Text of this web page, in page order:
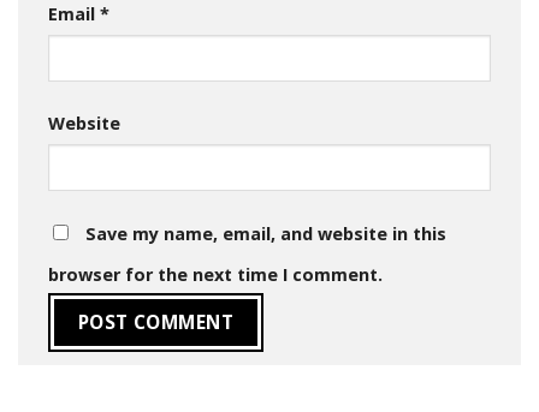
Email *
Website
Save my name, email, and website in this
browser for the next time I comment.